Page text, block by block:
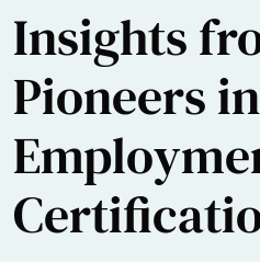
Insights
Pioneers in